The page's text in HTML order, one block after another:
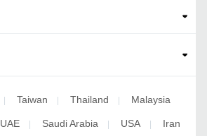
| Taiwan | Thailand | Malaysia
UAE | Saudi Arabia | USA | Iran